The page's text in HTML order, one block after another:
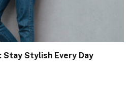
Stay Stylish Every Day